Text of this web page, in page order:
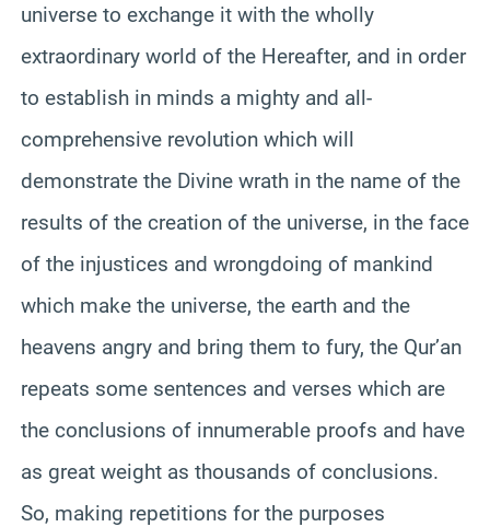
universe to exchange it with the wholly
extraordinary world of the Hereafter, and in order
to establish in minds a mighty and all-
comprehensive revolution which will
demonstrate the Divine wrath in the name of the
results of the creation of the universe, in the face
of the injustices and wrongdoing of mankind
which make the universe, the earth and the
heavens angry and bring them to fury, the Qur’an
repeats some sentences and verses which are
the conclusions of innumerable proofs and have
as great weight as thousands of conclusions.
So, making repetitions for the purposes